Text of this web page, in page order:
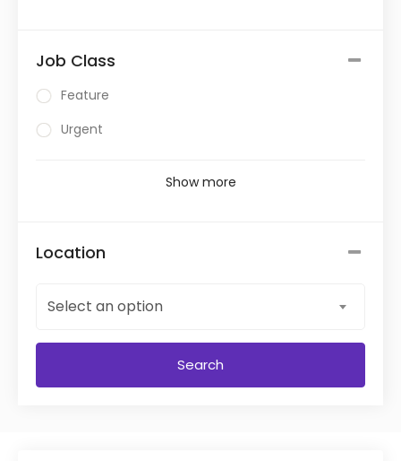
Job Class
Feature
Urgent
Show more
Location
Select an option
Search